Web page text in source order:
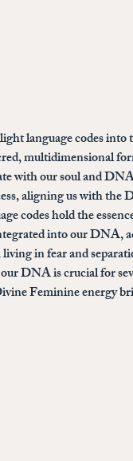
language codes
multidimensional
with our soul and
aligning us with
codes hold the
into our DNA,
in fear and
DNA is crucial for
Feminine energy